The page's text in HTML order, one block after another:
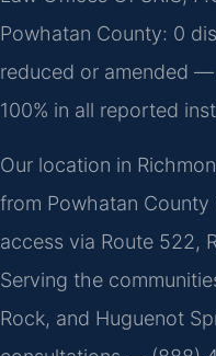
Powhatan County: 0
reduced or amended
100% in all reported
Our location in
from Powhatan
access via Route 522,
Serving the
Rock, and Huguenot